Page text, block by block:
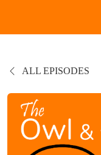
ALL EPISODES